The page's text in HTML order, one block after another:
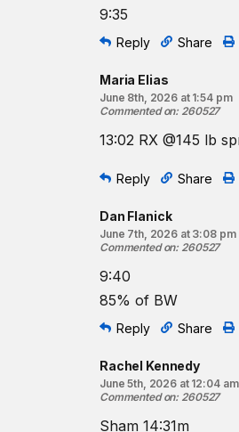
9:35
Reply Share
Maria Elias
June 8th, 2026 at 1:54 pm
Commented on: 260527
13:02 RX @145 lb
Reply Share
Dan Flanick
June 7th, 2026 at 3:08 pm
Commented on: 260527
9:40
85% of BW
Reply Share
Rachel Kennedy
June 5th, 2026 at 12:04 am
Commented on: 260527
Sham 14:31m